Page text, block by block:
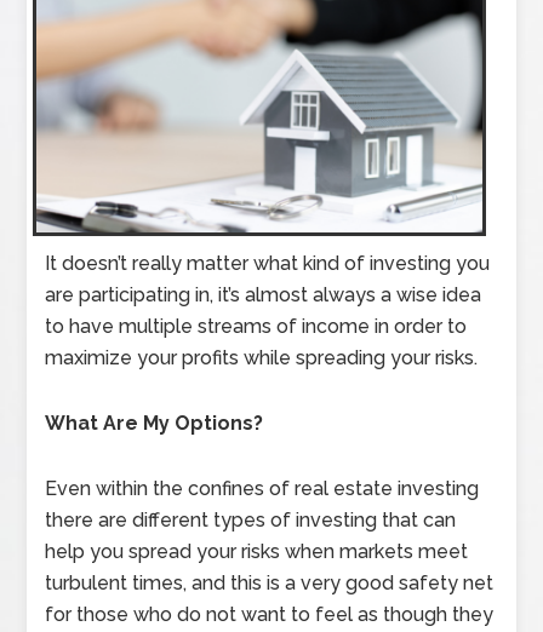
It doesn’t really matter what kind of investing you
are participating in, it’s almost always a wise idea
to have multiple streams of income in order to
maximize your profits while spreading your risks.
What Are My Options?
Even within the confines of real estate investing
there are different types of investing that can
help you spread your risks when markets meet
turbulent times, and this is a very good safety net
for those who do not want to feel as though they